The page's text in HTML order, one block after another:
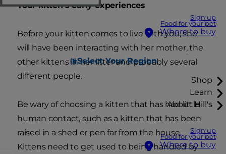
Sign up
Food for your pet
Where to buy
Select Your Region
Shop
Learn
About Hill's
Sign up
Food for your pet
Where to buy
Your kitten's early experiences
Before your kitten comes to live with you, she
will have been interacting with her mother, the
other kittens in her litter and probably several
different people.
Be wary of choosing a kitten that has had little
human contact, such as a kitten that has been
raised in a shed or pen far from the house.
Kittens need to get used to being handled by